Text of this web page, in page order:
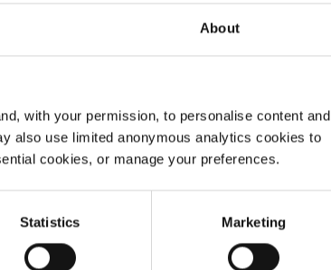
About
with your permission, to personalise content and
also use limited anonymous analytics cookies to
cookies, or manage your preferences.
Statistics Marketing